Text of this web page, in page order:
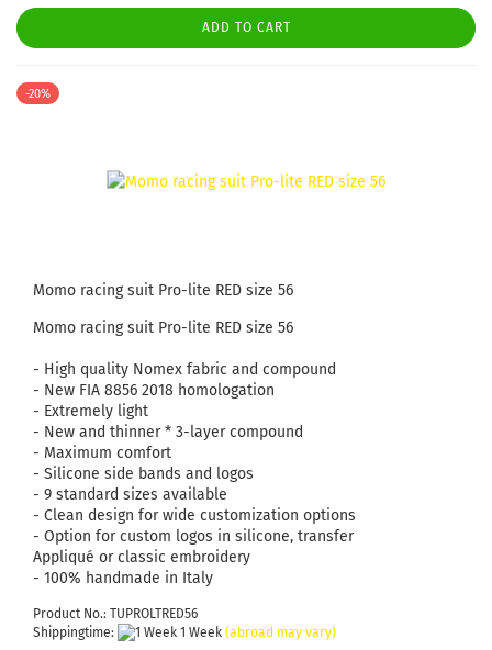
ADD TO CART
-20%
Momo racing suit Pro-lite RED size 56
Momo racing suit Pro-lite RED size 56
- High quality Nomex fabric and compound
- New FIA ​​8856 2018 homologation
- Extremely light
- New and thinner * 3-layer compound
- Maximum comfort
- Silicone side bands and logos
- 9 standard sizes available
- Clean design for wide customization options
- Option for custom logos in silicone, transfer
Appliqué or classic embroidery
- 100% handmade in Italy
Product No.: TUPROLTRED56
Shippingtime:
1 Week (abroad may vary)